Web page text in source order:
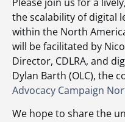
the scalability of digital
within the North
will be facilitated by
Director, CDLRA, and
Dylan Barth (OLC), the
Advocacy Campaign
We hope to share the